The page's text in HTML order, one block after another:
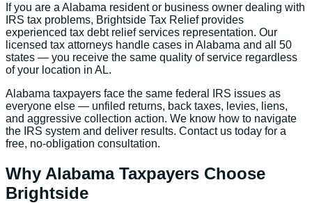
If you are a Alabama resident or business owner dealing with
IRS tax problems, Brightside Tax Relief provides
experienced tax debt relief services representation. Our
licensed tax attorneys handle cases in Alabama and all 50
states — you receive the same quality of service regardless
of your location in AL.
Alabama taxpayers face the same federal IRS issues as
everyone else — unfiled returns, back taxes, levies, liens,
and aggressive collection action. We know how to navigate
the IRS system and deliver results. Contact us today for a
free, no-obligation consultation.
Why AlabamaTaxpayers Choose
Brightside